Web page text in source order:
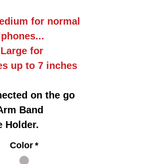
for normal
for
up to 7 inches
on the go
Band
Holder.
Color *